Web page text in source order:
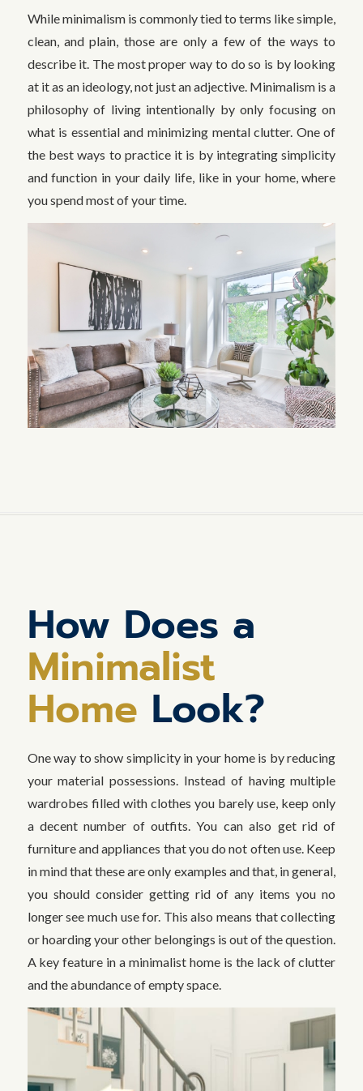
While minimalism is commonly tied to terms like simple,
clean, and plain, those are only a few of the ways to
describe it. The most proper way to do so is by looking
at it as an ideology, not just an adjective. Minimalism is a
philosophy of living intentionally by only focusing on
what is essential and minimizing mental clutter. One of
the best ways to practice it is by integrating simplicity
and function in your daily life, like in your home, where
you spend most of your time.
How Does a
Minimalist
Home Look?
One way to show simplicity in your home is by reducing
your material possessions. Instead of having multiple
wardrobes filled with clothes you barely use, keep only
a decent number of outfits. You can also get rid of
furniture and appliances that you do not often use. Keep
in mind that these are only examples and that, in general,
you should consider getting rid of any items you no
longer see much use for. This also means that collecting
or hoarding your other belongings is out of the question.
A key feature in a minimalist home is the lack of clutter
and the abundance of empty space.